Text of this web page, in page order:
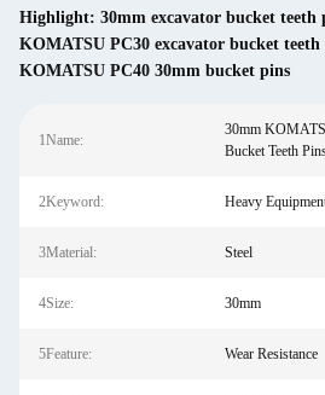
Highlight: 30mm excavator bucket teeth
KOMATSU PC30 excavator bucket teeth
KOMATSU PC40 30mm bucket pins
1Name:
30mm
Bucket Teeth
2Keyword: Heavy
3Material: Steel
4Size: 30mm
5Feature: Wear Resistance